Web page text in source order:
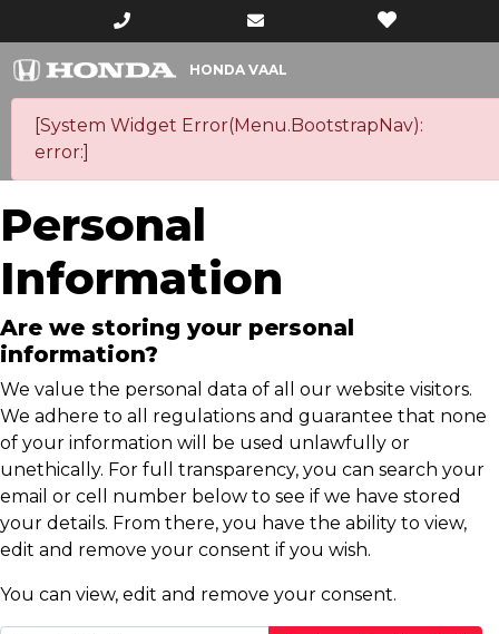
HONDA VAAL
[System Widget Error(Menu.BootstrapNav):
error:]
Personal
Information
Are we storing your personal
information?
We value the personal data of all our website visitors.
We adhere to all regulations and guarantee that none
of your information will be used unlawfully or
unethically. For full transparency, you can search your
email or cell number below to see if we have stored
your details. From there, you have the ability to view,
edit and remove your consent if you wish.
You can view, edit and remove your consent.